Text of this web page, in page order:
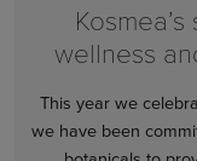
wellness
This year we
we have been